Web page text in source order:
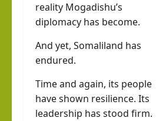
reality Mogadishu’s
diplomacy has become.
And yet, Somaliland has
endured.
Time and again, its people
have shown resilience. Its
leadership has stood firm.